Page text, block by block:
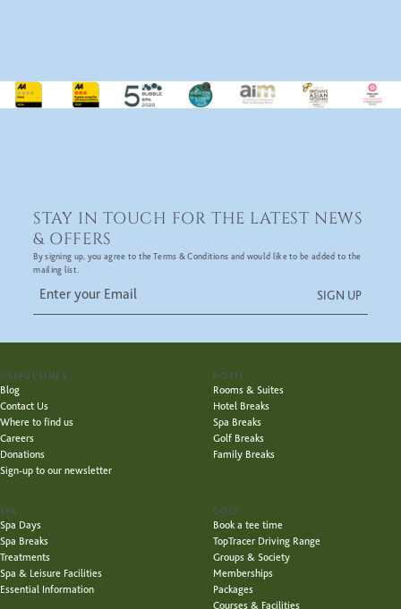
STAY IN TOUCH FOR THE LATEST NEWS
& OFFERS
By signing up, you agree to the Terms & Conditions and would like to be added to the
mailing list.
USEFUL LINKS
Blog
Contact Us
Where to find us
Careers
Donations
Sign-up to our newsletter
HOTEL
Rooms & Suites
Hotel Breaks
Spa Breaks
Golf Breaks
Family Breaks
SPA
Spa Days
Spa Breaks
Treatments
Spa & Leisure Facilities
Essential Information
GOLF
Book a tee time
TopTracer Driving Range
Groups & Society
Memberships
Packages
Courses & Facilities